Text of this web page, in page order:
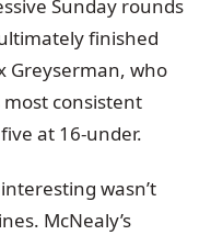
Sunday rounds
finished
Greyserman, who
most consistent
at 16-under.
wasn’t
McNealy’s